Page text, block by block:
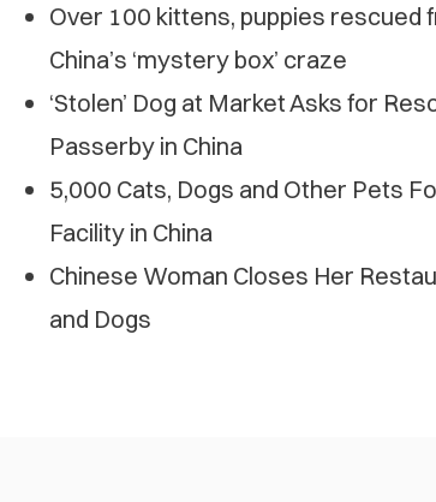
Over 100 kittens, puppies rescued
China’s ‘mystery box’ craze
‘Stolen’ Dog at Market Asks for
Passerby in China
5,000 Cats, Dogs and Other Pets
Facility in China
Chinese Woman Closes Her
and Dogs